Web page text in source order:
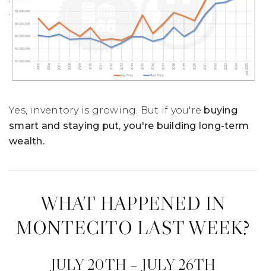
Yes, inventory is growing. But if you're buying
smart and staying put, you're building long-term
wealth.
WHAT HAPPENED IN
MONTECITO LAST WEEK?
JULY 20TH – JULY 26TH